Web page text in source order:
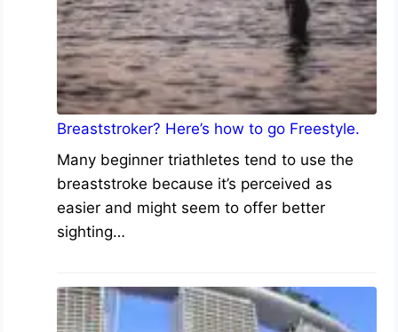
Breaststroker? Here’s how to go Freestyle.
Many beginner triathletes tend to use the
breaststroke because it’s perceived as
easier and might seem to offer better
sighting…